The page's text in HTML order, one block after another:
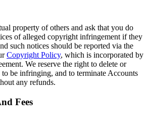
property of others and ask that you do
of alleged copyright infringement if they
such notices should be reported via the
Copyright Policy, which is incorporated by
We reserve the right to delete or
to be infringing, and to terminate Accounts
any refunds.
Fees